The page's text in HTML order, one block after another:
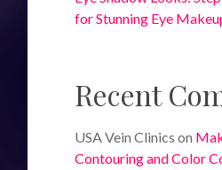
for Stunning Eye
Recent
USA Vein Clinics on
Contouring and Color